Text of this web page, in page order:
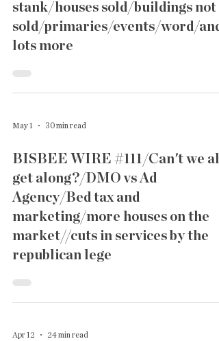
stank/houses sold/buildings not
sold/primaries/events/word/and
lots more
May 1 30 min read
BISBEE WIRE #111/Can't we all
get along?/DMO vs Ad
Agency/Bed tax and
marketing/more houses on the
market//cuts in services by the
republican lege
Apr 12 24 min read